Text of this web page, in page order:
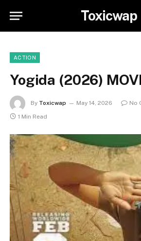
Toxicwap
ACTION
Yogida (2026)
By Toxicwap May 14, 2026
No
1 Min Read